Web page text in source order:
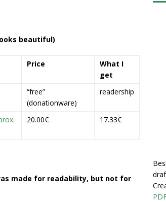
beautiful)
Price
What I
get
“free”
(donationware)
readership
20.00€ 17.33€
made for readability, but not for